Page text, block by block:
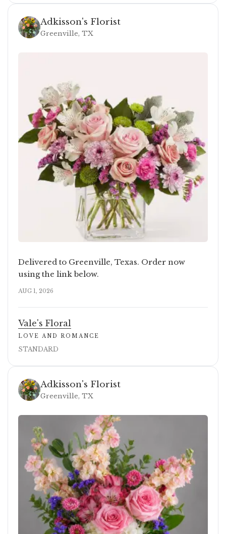
Adkisson's Florist
Greenville, TX
Delivered to Greenville, Texas. Order now
using the link below.
AUG 1, 2026
Vale's Floral
LOVE AND ROMANCE
STANDARD
Adkisson's Florist
Greenville, TX